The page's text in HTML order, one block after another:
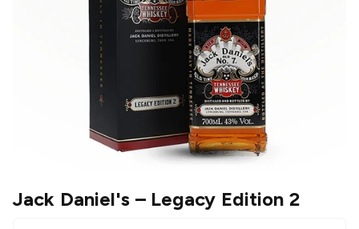
Jack Daniel's– Legacy Edition 2